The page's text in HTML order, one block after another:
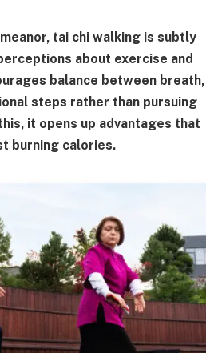
tai chi walking is subtly
about exercise and
balance between breath,
steps rather than pursuing
it opens up advantages that
burning calories.